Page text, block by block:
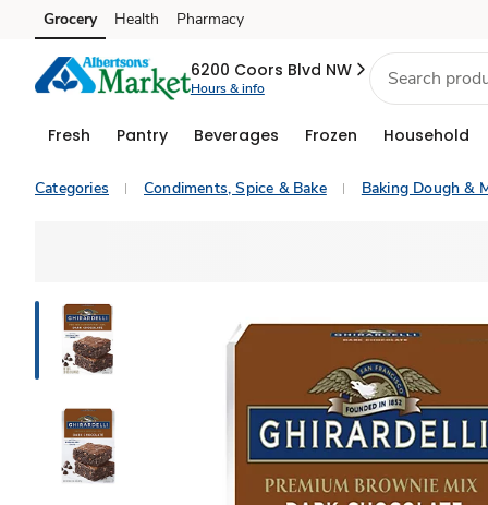
Skip to search
Skip to main content
Skip to cookie settings
Skip to chat
Grocery Health Pharmacy
6200 Coors Blvd NW
Hours & info
Fresh Pantry Beverages Frozen Household
Categories Condiments, Spice & Bake Baking Dough &